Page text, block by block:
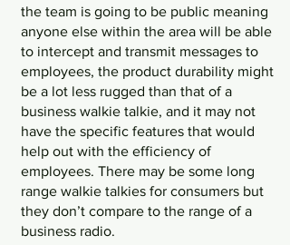
the team is going to be public meaning
anyone else within the area will be able
to intercept and transmit messages to
employees, the product durability might
be a lot less rugged than that of a
business walkie talkie, and it may not
have the specific features that would
help out with the efficiency of
employees. There may be some long
range walkie talkies for consumers but
they don’t compare to the range of a
business radio.